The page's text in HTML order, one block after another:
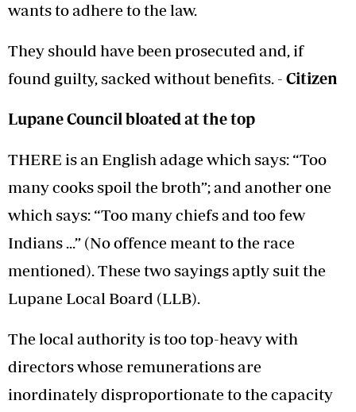
wants to adhere to the law.
They should have been prosecuted and, if
found guilty, sacked without benefits. - Citizen
Lupane Council bloated at the top
THERE is an English adage which says: “Too
many cooks spoil the broth”; and another one
which says: “Too many chiefs and too few
Indians ...” (No offence meant to the race
mentioned). These two sayings aptly suit the
Lupane Local Board (LLB).
The local authority is too top-heavy with
directors whose remunerations are
inordinately disproportionate to the capacity